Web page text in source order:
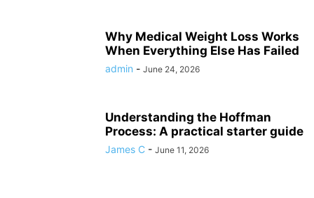
Why Medical Weight Loss Works
When Everything Else Has Failed
admin - June 24, 2026
Understanding the Hoffman
Process: A practical starter guide
James C - June 11, 2026